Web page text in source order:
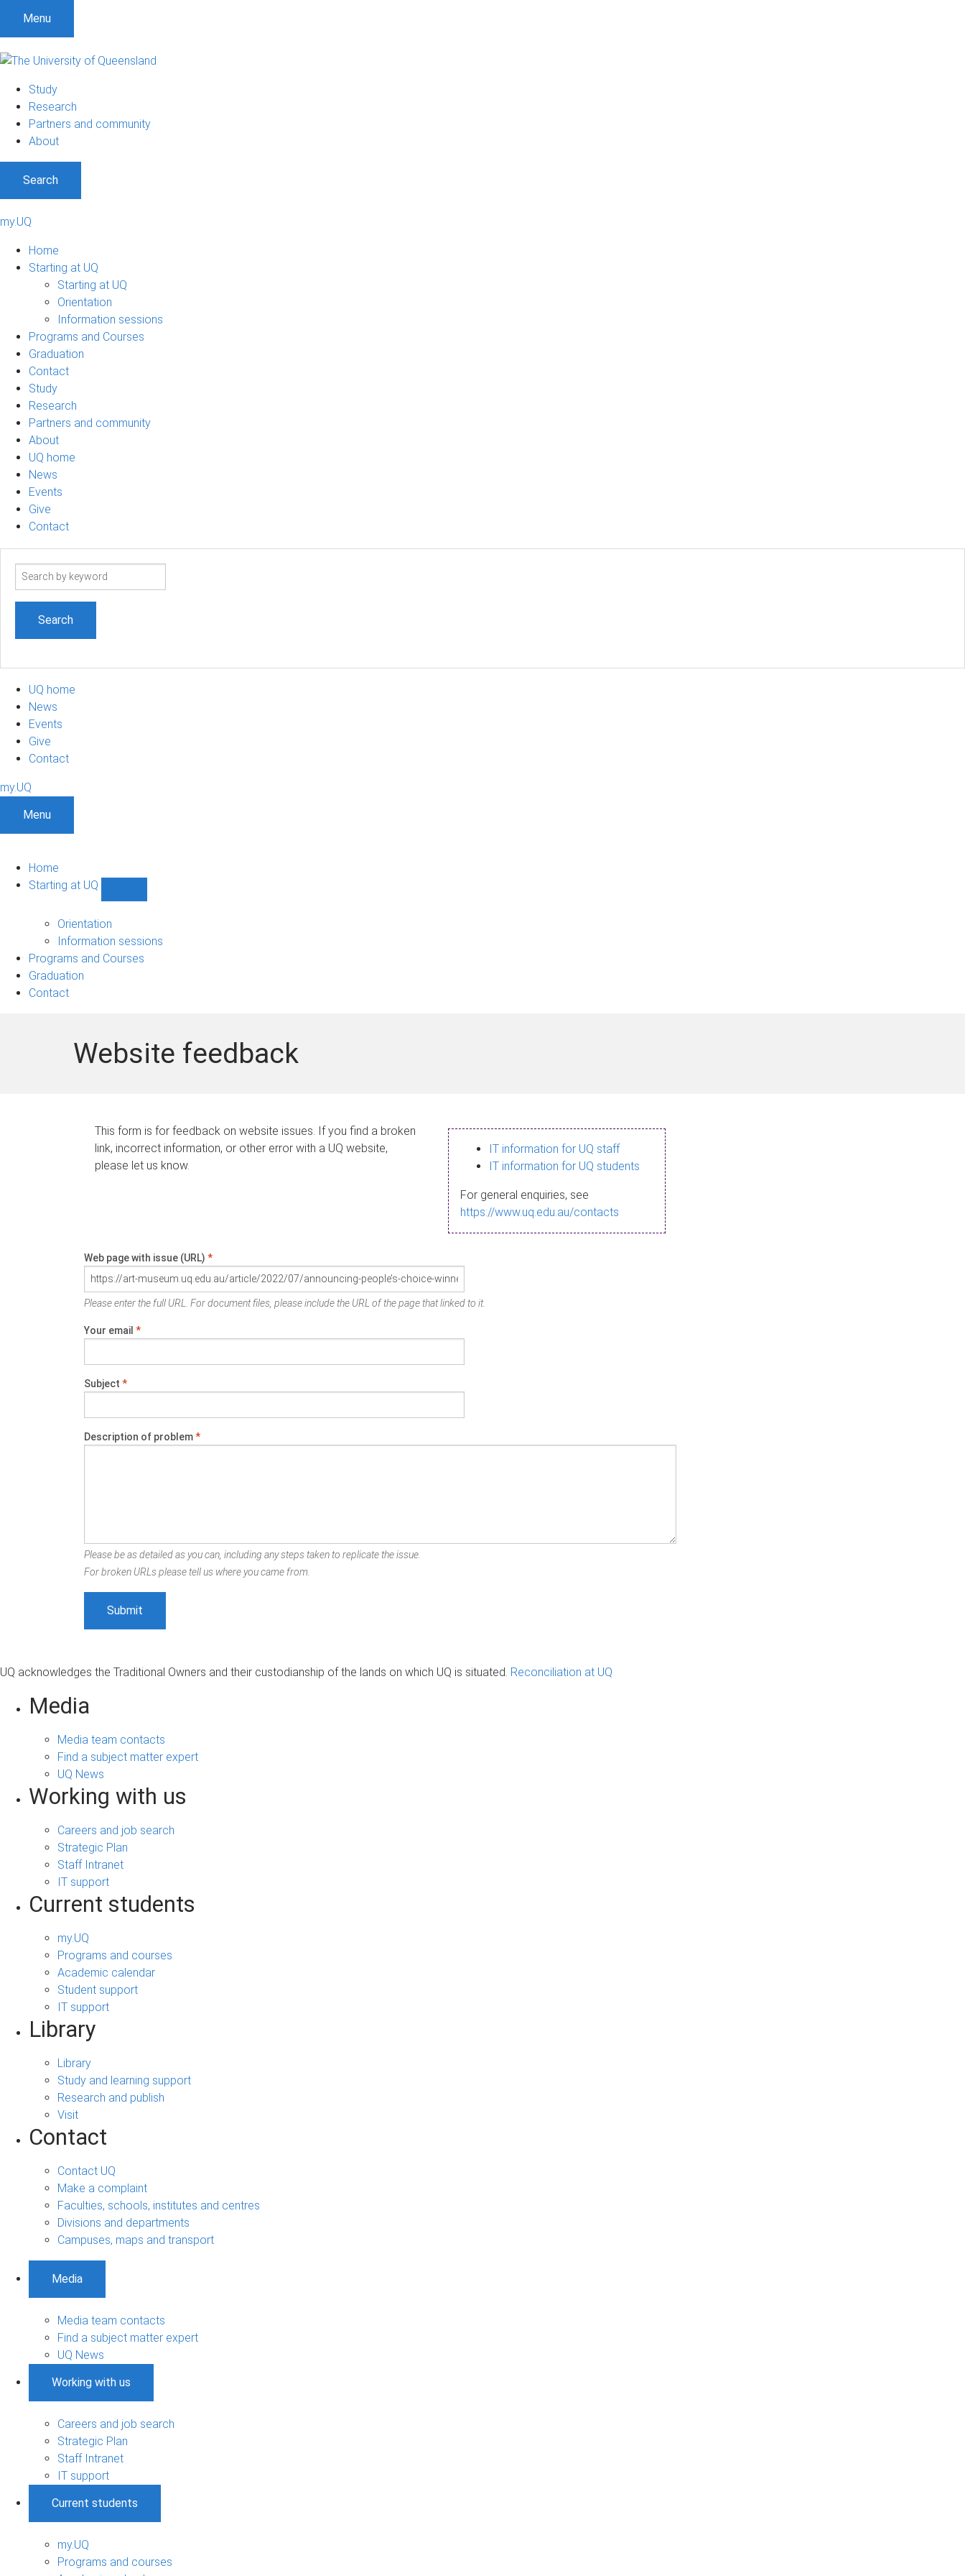
Menu
Study
Research
Partners and community
About
Search
my.UQ
Home
Starting at UQ
Starting at UQ
Orientation
Information sessions
Programs and Courses
Graduation
Contact
Study
Research
Partners and community
About
UQ home
News
Events
Give
Contact
Search
UQ home
News
Events
Give
Contact
my.UQ
Menu
Home
Starting at UQ
UQ
navigation
Orientation
Information sessions
Programs and Courses
Graduation
Contact
Website feedback
This form is for feedback on website issues. If you find a broken
link, incorrect information, or other error with a UQ website,
please let us know.
IT information for UQ staff
IT information for UQ students
For general enquiries, see
https://www.uq.edu.au/contacts
Web page with issue (URL) *
Please enter the full URL. For document files, please include the URL of the page that linked to it.
Your email *
Subject *
Description of problem*
Please be as detailed as you can, including any steps taken to replicate the issue.
For broken URLs please tell us where you came from.
UQ acknowledges the Traditional Owners and their custodianship of the lands on which UQ is situated. Reconciliation at UQ
Media
Media team contacts
Find a subject matter expert
UQ News
Working with us
Careers and job search
Strategic Plan
Staff Intranet
IT support
Current students
my.UQ
Programs and courses
Academic calendar
Student support
IT support
Library
Library
Study and learning support
Research and publish
Visit
Contact
Contact UQ
Make a complaint
Faculties, schools, institutes and centres
Divisions and departments
Campuses, maps and transport
Media
Media team contacts
Find a subject matter expert
UQ News
Working with us
Careers and job search
Strategic Plan
Staff Intranet
IT support
Current students
my.UQ
Programs and courses